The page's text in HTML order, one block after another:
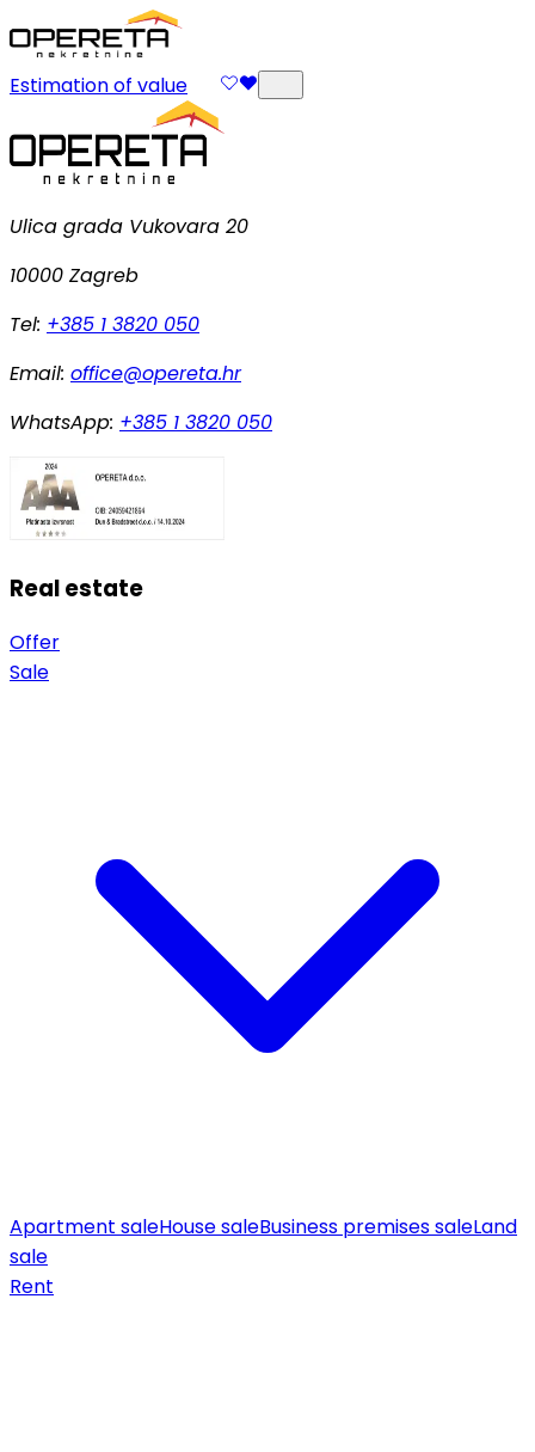
Estimation of value
Ulica grada Vukovara 20
10000 Zagreb
Tel: +385 1 3820 050
Email: office@opereta.hr
WhatsApp: +385 1 3820 050
Real estate
Offer
Sale
Apartment saleHouse saleBusiness premises saleLand
sale
Rent